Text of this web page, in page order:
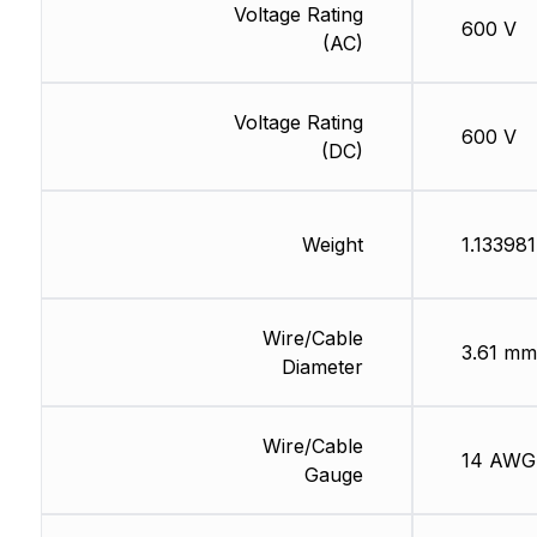
Voltage Rating
(AC)
Voltage Rating
(DC)
Weight
Wire/Cable
Diameter
Wire/Cable
Gauge
600 V
600 V
3.61 mm
14 AWG